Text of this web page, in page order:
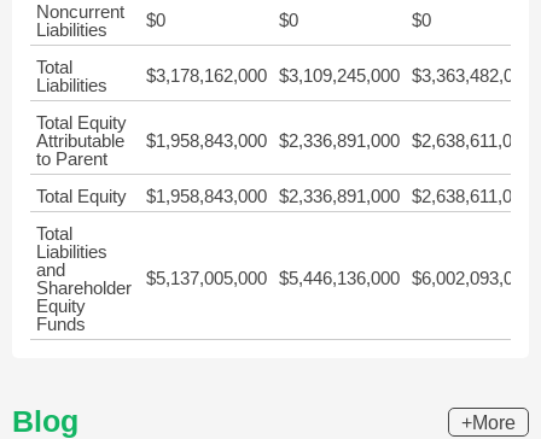
Noncurrent
Liabilities
$0 $0 $0
Total
Liabilities
$3,178,162,000 $3,109,245,000 $3,363,482,000
Total Equity
Attributable
to Parent
$1,958,843,000 $2,336,891,000 $2,638,611,000
Total Equity $1,958,843,000 $2,336,891,000 $2,638,611,000
Total
Liabilities
and
Shareholder
Equity
Funds
$5,137,005,000 $5,446,136,000 $6,002,093,000
Blog +More